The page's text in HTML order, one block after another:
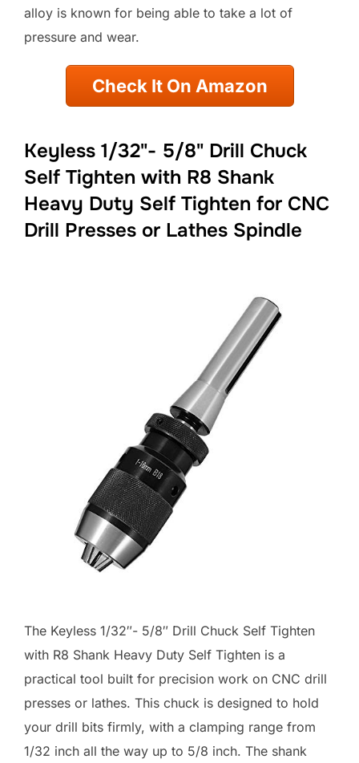
alloy is known for being able to take a lot of
pressure and wear.
Check It On Amazon
Keyless 1/32"- 5/8" Drill Chuck
Self Tighten with R8 Shank
Heavy Duty Self Tighten for CNC
Drill Presses or Lathes Spindle
The Keyless 1/32″- 5/8″ Drill Chuck Self Tighten
with R8 Shank Heavy Duty Self Tighten is a
practical tool built for precision work on CNC drill
presses or lathes. This chuck is designed to hold
your drill bits firmly, with a clamping range from
1/32 inch all the way up to 5/8 inch. The shank